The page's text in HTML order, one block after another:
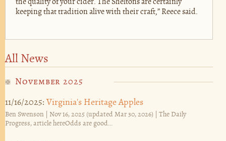
the quality of your cider. The Sheltons are certainly
keeping that tradition alive with their craft,” Reece said.
All News
November 2025
11/16/2025: Virginia's Heritage Apples
Ben Swenson | Nov 16, 2025 (updated Mar 30, 2026) | The Daily
Progress, article hereOdds are good...